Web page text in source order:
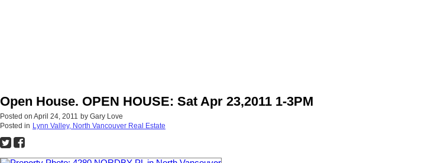
Open House. OPEN HOUSE: Sat Apr 23,2011 1-3PM
Posted on April 24, 2011 by Gary Love
Posted in Lynn Valley, North Vancouver Real Estate